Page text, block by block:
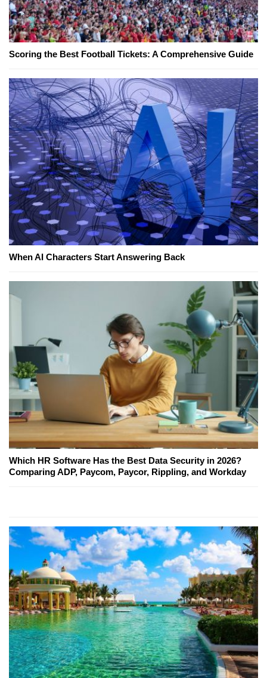
Scoring the Best Football Tickets: A Comprehensive Guide
When AI Characters Start Answering Back
Which HR Software Has the Best Data Security in 2026?
Comparing ADP, Paycom, Paycor, Rippling, and Workday